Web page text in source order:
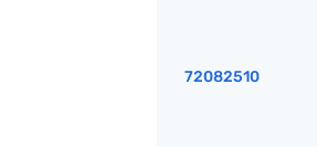
72082510